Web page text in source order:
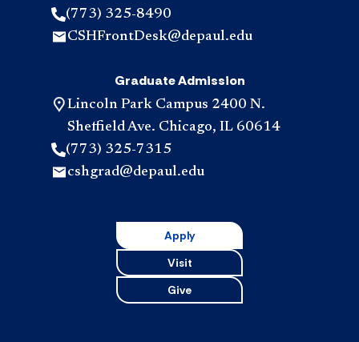
(773) 325-8490
CSHFrontDesk@depaul.edu
Graduate Admission
Lincoln Park Campus 2400 N.
Sheffield Ave. Chicago, IL 60614
(773) 325-7315
cshgrad@depaul.edu
Apply
Visit
Give